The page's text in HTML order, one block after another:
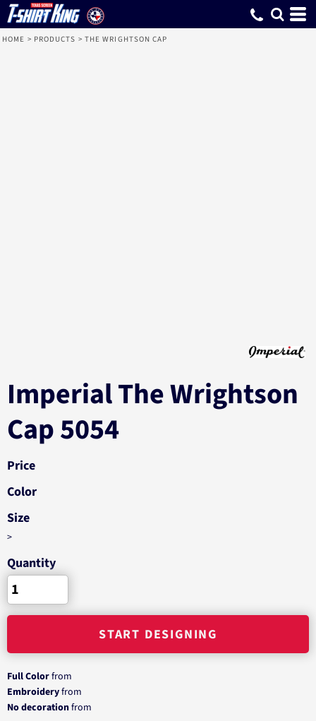
HOME > PRODUCTS > THE WRIGHTSON CAP
Imperial The Wrightson
Cap 5054
Price
Color
Size
>
Quantity
START DESIGNING
Full Colorfrom
Embroideryfrom
No decorationfrom